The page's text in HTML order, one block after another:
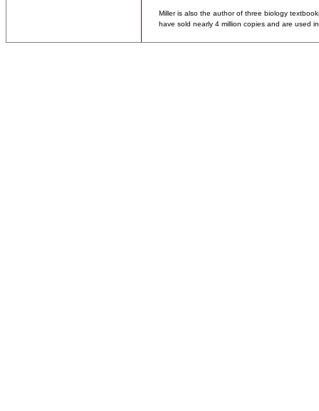
Miller is also the author of three biology
have sold nearly 4 million copies and are used